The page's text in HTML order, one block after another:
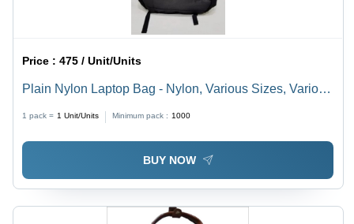
Price :475 / Unit/Units
Plain Nylon Laptop Bag - Nylon, Various Sizes, Various
1 pack = 1 Unit/Units Minimum pack : 1000
BUY NOW